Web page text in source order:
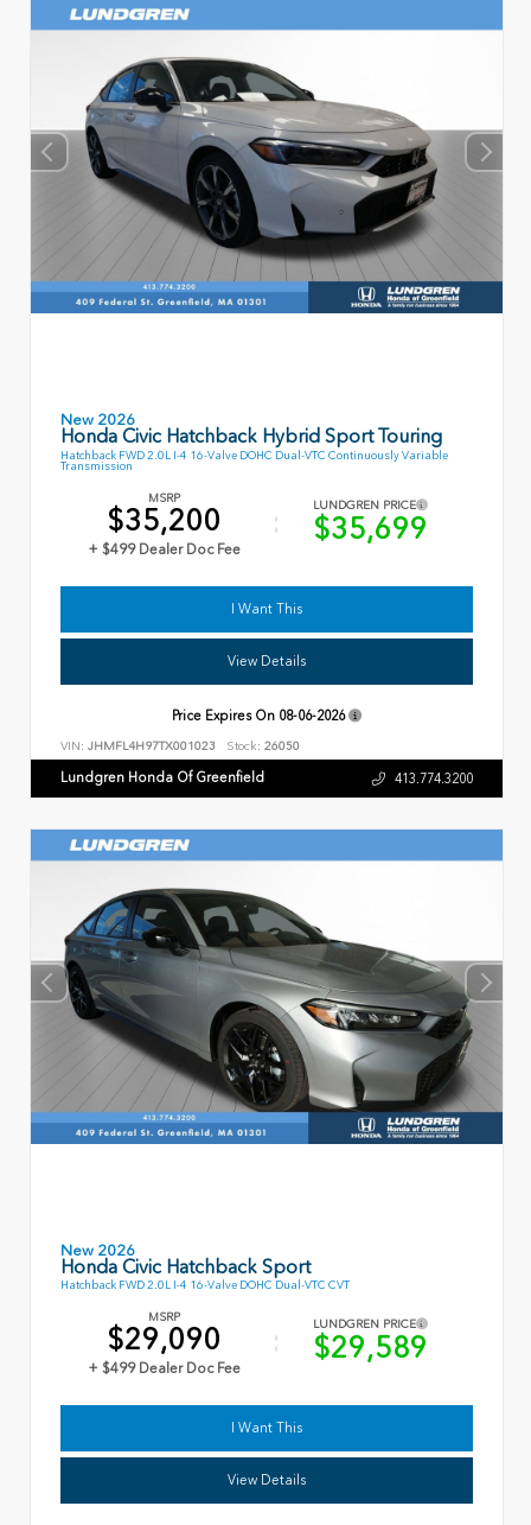
New 2026
Honda Civic Hatchback Hybrid Sport Touring
Hatchback FWD 2.0L I-4 16-Valve DOHC Dual-VTC Continuously Variable
Transmission
MSRP
$35,200
+ $499 Dealer Doc Fee
LUNDGREN PRICE
$35,699
I Want This
View Details
Price Expires On 08-06-2026
VIN: JHMFL4H97TX001023 Stock: 26050
Lundgren Honda Of Greenfield 413.774.3200
New 2026
Honda Civic Hatchback Sport
Hatchback FWD 2.0L I-4 16-Valve DOHC Dual-VTC CVT
MSRP
$29,090
+ $499 Dealer Doc Fee
LUNDGREN PRICE
$29,589
I Want This
View Details